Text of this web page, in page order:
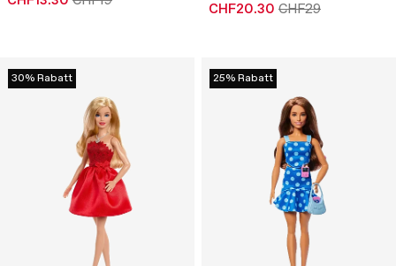
CHF20.30 CHF29
30% Rabatt 25% Rabatt